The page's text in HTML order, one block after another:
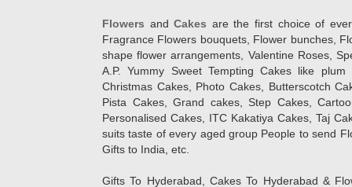
Flowers andCakes are the first choice of
Fragrance Flowers bouquets, Flower bunches,
shape flower arrangements, Valentine Roses,
A.P. Yummy Sweet Tempting Cakes like
Christmas Cakes, Photo Cakes, Butterscotch
Pista Cakes, Grand cakes, Step Cakes,
Personalised Cakes, ITC Kakatiya Cakes, Taj
suits taste of every aged group People to send
Gifts to India, etc.
Gifts To Hyderabad, Cakes To Hyderabad &